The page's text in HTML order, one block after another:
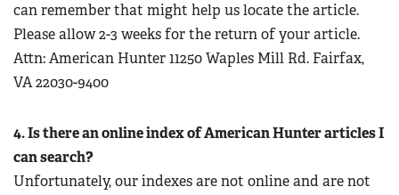
can remember that might help us locate the article.
Please allow 2-3 weeks for the return of your article.
Attn: American Hunter 11250 Waples Mill Rd. Fairfax,
VA 22030-9400
4. Is there an online index of American Hunter articles I
can search?
Unfortunately, our indexes are not online and are not